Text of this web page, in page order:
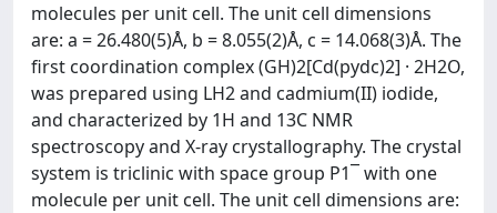
molecules per unit cell. The unit cell dimensions
are: a = 26.480(5)Å, b = 8.055(2)Å, c = 14.068(3)Å. The
first coordination complex (GH)2[Cd(pydc)2] · 2H2O,
was prepared using LH2 and cadmium(II) iodide,
and characterized by 1H and 13C NMR
spectroscopy and X-ray crystallography. The crystal
system is triclinic with space group P1¯ with one
molecule per unit cell. The unit cell dimensions are: